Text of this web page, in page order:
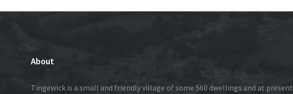
About
Tingewick is a small and friendly village of some 560 dwellings and at present